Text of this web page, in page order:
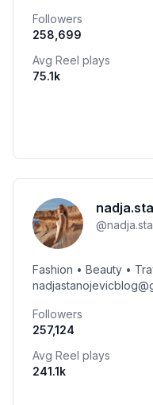
Followers
258,699
Avg Reel plays
75.1k
@
Fashion • Beauty •
Followers
257,124
Avg Reel plays
241.1k